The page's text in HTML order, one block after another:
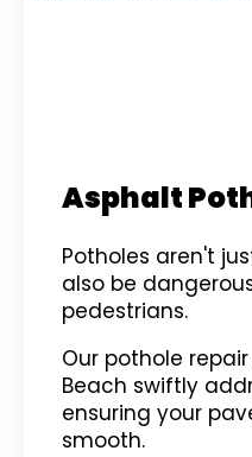
Asphalt
Potholes aren't
also be
pedestrians.
Our pothole
Beach swiftly
ensuring your
smooth.